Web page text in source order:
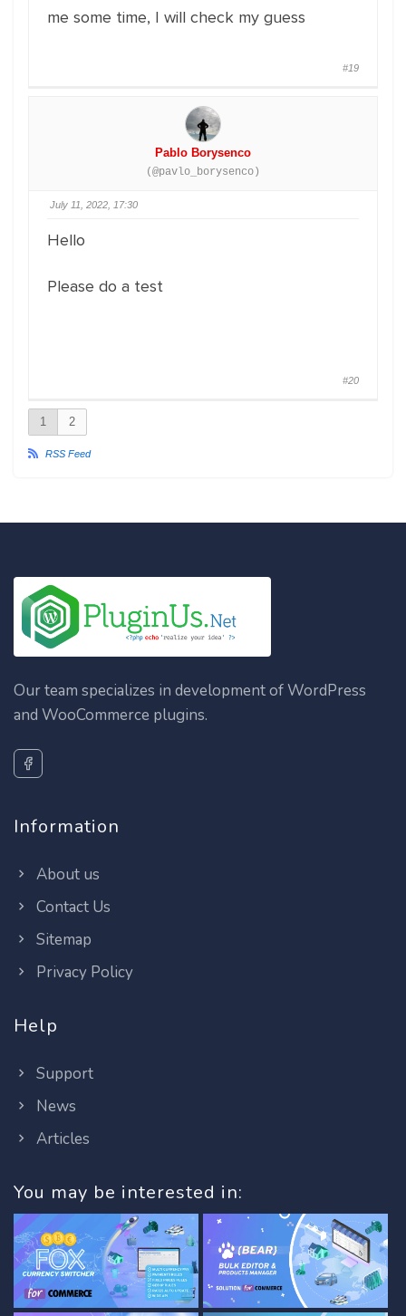
me some time, I will check my guess
#19
Pablo Borysenco
(@pavlo_borysenco)
July 11, 2022, 17:30
Hello
Please do a test
#20
1 2
RSS Feed
Our team specializes in development of WordPress
and WooCommerce plugins.
Information
About us
Contact Us
Sitemap
Privacy Policy
Help
Support
News
Articles
You may be interested in: